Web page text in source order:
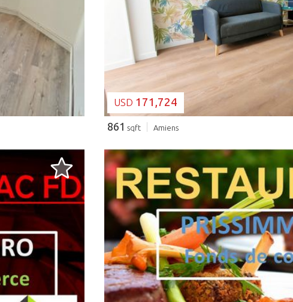
USD 171,724
861 sqft Amiens
LOADING...